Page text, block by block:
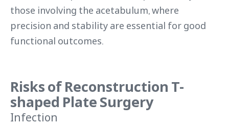
those involving the acetabulum, where
precision and stability are essential for good
functional outcomes.
Risks of Reconstruction T-
shaped Plate Surgery
Infection